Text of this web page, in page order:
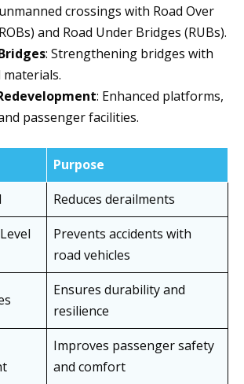
crossings with Road Over
and Road Under Bridges (RUBs).
: Strengthening bridges with
materials.
: Enhanced platforms,
passenger facilities.
Purpose
Reduces derailments
Prevents accidents with
road vehicles
Ensures durability and
resilience
Improves passenger safety
and comfort